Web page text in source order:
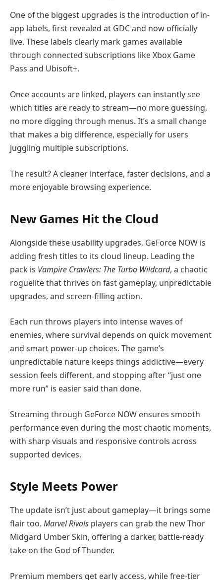
One of the biggest upgrades is the introduction of in-
app labels, first revealed at GDC and now officially
live. These labels clearly mark games available
through connected subscriptions like Xbox Game
Pass and Ubisoft+.
Once accounts are linked, players can instantly see
which titles are ready to stream—no more guessing,
no more digging through menus. It’s a small change
that makes a big difference, especially for users
juggling multiple subscriptions.
The result? A cleaner interface, faster decisions, and a
more enjoyable browsing experience.
New Games Hit the Cloud
Alongside these usability upgrades, GeForce NOW is
adding fresh titles to its cloud lineup. Leading the
pack is Vampire Crawlers: The Turbo Wildcard, a chaotic
roguelite that thrives on fast gameplay, unpredictable
upgrades, and screen-filling action.
Each run throws players into intense waves of
enemies, where survival depends on quick movement
and smart power-up choices. The game’s
unpredictable nature keeps things addictive—every
session feels different, and stopping after “just one
more run” is easier said than done.
Streaming through GeForce NOW ensures smooth
performance even during the most chaotic moments,
with sharp visuals and responsive controls across
supported devices.
Style Meets Power
The update isn’t just about gameplay—it brings some
flair too. Marvel Rivals players can grab the new Thor
Midgard Umber Skin, offering a darker, battle-ready
take on the God of Thunder.
Premium members get early access, while free-tier